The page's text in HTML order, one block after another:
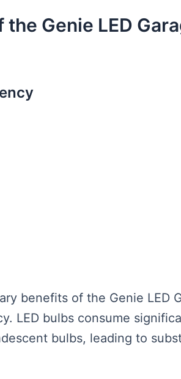
the Genie LED
benefits of the Genie LED
LED bulbs consume
bulbs, leading to